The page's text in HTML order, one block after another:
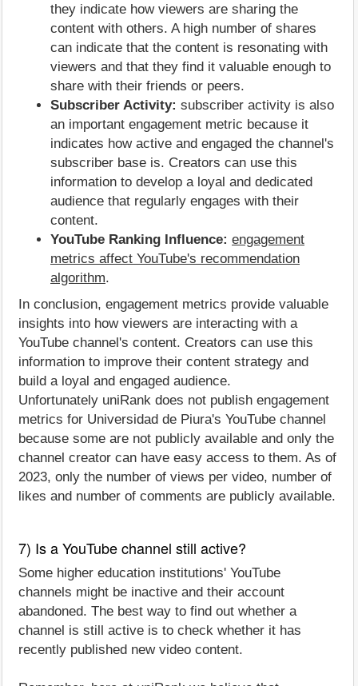
they indicate how viewers are sharing the
content with others. A high number of shares
can indicate that the content is resonating with
viewers and that they find it valuable enough to
share with their friends or peers.
Subscriber Activity: subscriber activity is also
an important engagement metric because it
indicates how active and engaged the channel's
subscriber base is. Creators can use this
information to develop a loyal and dedicated
audience that regularly engages with their
content.
YouTube Ranking Influence: engagement
metrics affect YouTube's recommendation
algorithm.
In conclusion, engagement metrics provide valuable
insights into how viewers are interacting with a
YouTube channel's content. Creators can use this
information to improve their content strategy and
build a loyal and engaged audience.
Unfortunately uniRank does not publish engagement
metrics for Universidad de Piura's YouTube channel
because some are not publicly available and only the
channel creator can have easy access to them. As of
2023, only the number of views per video, number of
likes and number of comments are publicly available.
7) Is a YouTube channel still active?
Some higher education institutions' YouTube
channels might be inactive and their account
abandoned. The best way to find out whether a
channel is still active is to check whether it has
recently published new video content.